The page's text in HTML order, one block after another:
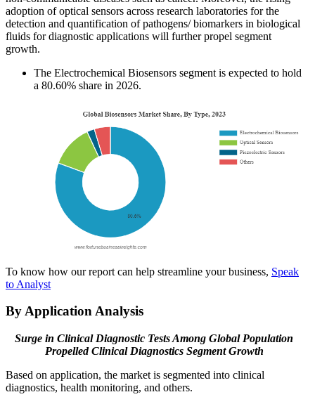
adoption of optical sensors across research laboratories for the
detection and quantification of pathogens/ biomarkers in biological
fluids for diagnostic applications will further propel segment
growth.
The Electrochemical Biosensors segment is expected to hold
a 80.60% share in 2026.
To know how our report can help streamline your business, Speak
to Analyst
By Application Analysis
Surge in Clinical Diagnostic Tests Among Global Population
Propelled Clinical Diagnostics Segment Growth
Based on application, the market is segmented into clinical
diagnostics, health monitoring, and others.